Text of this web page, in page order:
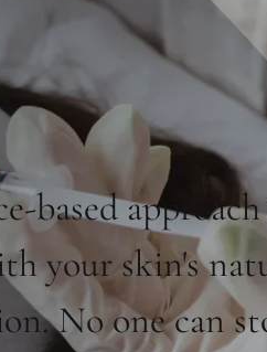
based
your skin's
No one can